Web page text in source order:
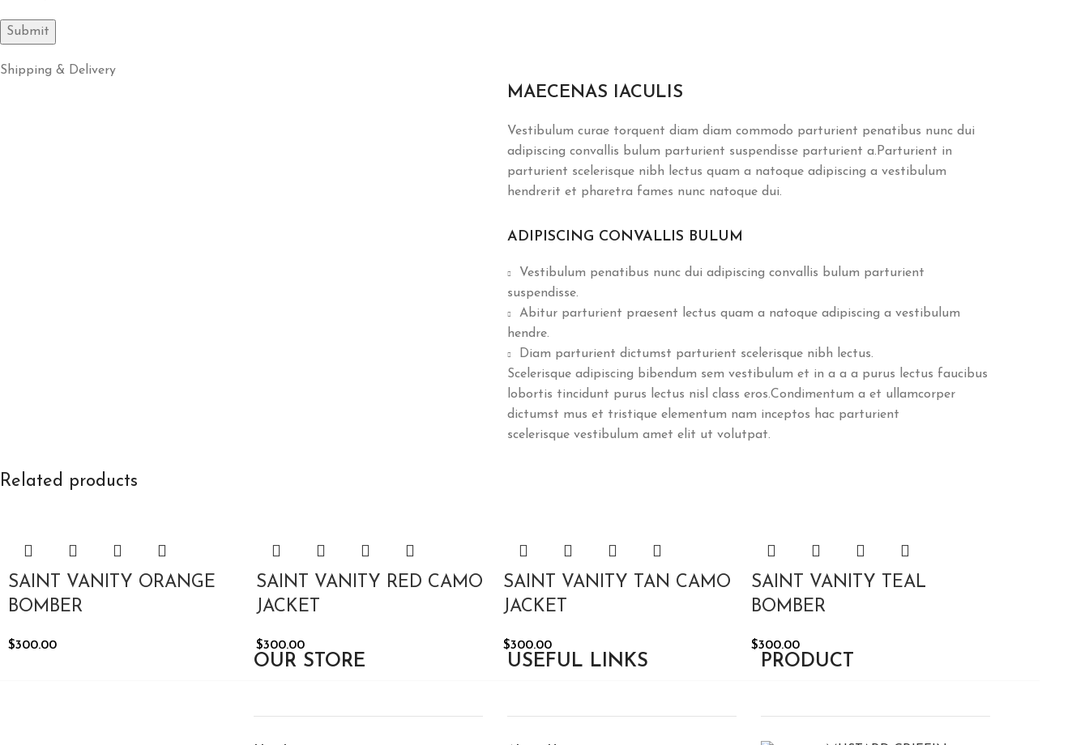
Shipping & Delivery
MAECENAS IACULIS
Vestibulum curae torquent diam diam commodo parturient penatibus nunc dui
adipiscing convallis bulum parturient suspendisse parturient a.Parturient in
parturient scelerisque nibh lectus quam a natoque adipiscing a vestibulum
hendrerit et pharetra fames nunc natoque dui.
ADIPISCING CONVALLIS BULUM
Vestibulum penatibus nunc dui adipiscing convallis bulum parturient
suspendisse.
Abitur parturient praesent lectus quam a natoque adipiscing a vestibulum
hendre.
Diam parturient dictumst parturient scelerisque nibh lectus.
Scelerisque adipiscing bibendum sem vestibulum et in a a a purus lectus faucibus
lobortis tincidunt purus lectus nisl class eros.Condimentum a et ullamcorper
dictumst mus et tristique elementum nam inceptos hac parturient
scelerisque vestibulum amet elit ut volutpat.
Related products
SAINT VANITY ORANGE
BOMBER
$300.00
SAINT VANITY RED CAMO
JACKET
$300.00
SAINT VANITY TAN CAMO
JACKET
$300.00
SAINT VANITY TEAL
BOMBER
$300.00
OUR STORE USEFUL LINKS PRODUCT